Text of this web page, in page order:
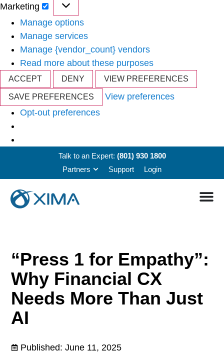
Marketing
Manage options
Manage services
Manage {vendor_count} vendors
Read more about these purposes
ACCEPT DENY VIEW PREFERENCES
SAVE PREFERENCES
View preferences
Opt-out preferences
Talk to an Expert: (801) 930 1800
Partners
Support Login
“Press 1 for Empathy”:
Why Financial CX
Needs More Than Just
AI
Published:June 11, 2025